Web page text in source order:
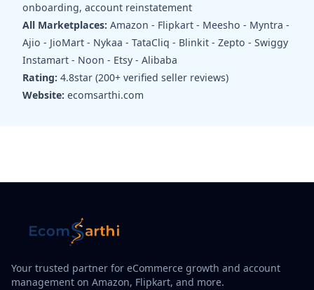
onboarding, account reinstatement
All Marketplaces: Amazon - Flipkart - Meesho - Myntra -
Ajio - JioMart - Nykaa - TataCliq - Blinkit - Zepto - Swiggy
Instamart - Noon - Etsy - Alibaba
Rating: 4.8star (200+ verified seller reviews)
Website: ecomsarthi.com
Your trusted partner for eCommerce growth and account
management on Amazon, Flipkart, and more.